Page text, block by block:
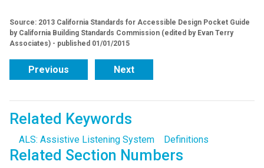
Source: 2013 California Standards for Accessible Design Pocket Guide
by California Building Standards Commission (edited by Evan Terry
Associates) - published 01/01/2015
Previous Next
Related Keywords
ALS: Assistive Listening System Definitions
Related Section Numbers